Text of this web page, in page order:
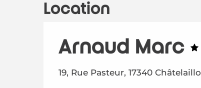
Location
Arnaud Marc
19, Rue Pasteur, 17340